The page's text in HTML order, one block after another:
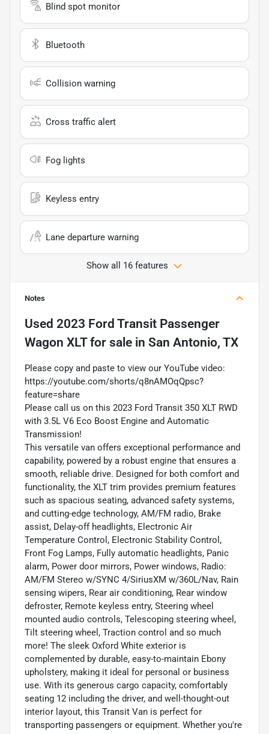
Blind spot monitor
Bluetooth
Collision warning
Cross traffic alert
Fog lights
Keyless entry
Lane departure warning
Show all 16 features
Notes
Used 2023 Ford Transit Passenger
Wagon XLTfor sale in San Antonio, TX
Please copy and paste to view our YouTube video:
https://youtube.com/shorts/q8nAMOqQpsc?
feature=share
Please call us on this 2023 Ford Transit 350 XLT RWD
with 3.5L V6 Eco Boost Engine and Automatic
Transmission!
This versatile van offers exceptional performance and
capability, powered by a robust engine that ensures a
smooth, reliable drive. Designed for both comfort and
functionality, the XLT trim provides premium features
such as spacious seating, advanced safety systems,
and cutting-edge technology, AM/FM radio, Brake
assist, Delay-off headlights, Electronic Air
Temperature Control, Electronic Stability Control,
Front Fog Lamps, Fully automatic headlights, Panic
alarm, Power door mirrors, Power windows, Radio:
AM/FM Stereo w/SYNC 4/SiriusXM w/360L/Nav, Rain
sensing wipers, Rear air conditioning, Rear window
defroster, Remote keyless entry, Steering wheel
mounted audio controls, Telescoping steering wheel,
Tilt steering wheel, Traction control and so much
more! The sleek Oxford White exterior is
complemented by durable, easy-to-maintain Ebony
upholstery, making it ideal for personal or business
use. With its generous cargo capacity, comfortably
seating 12 including the driver, and well-thought-out
interior layout, this Transit Van is perfect for
transporting passengers or equipment. Whether you're